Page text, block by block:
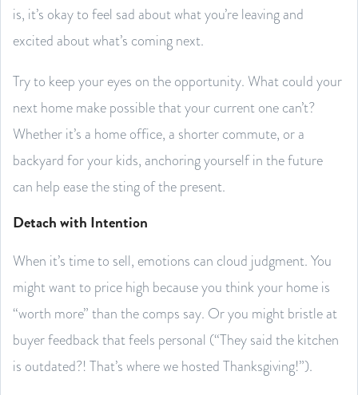
is, it’s okay to feel sad about what you’re leaving and
excited about what’s coming next.
Try to keep your eyes on the opportunity. What could your
next home make possible that your current one can’t?
Whether it’s a home office, a shorter commute, or a
backyard for your kids, anchoring yourself in the future
can help ease the sting of the present.
Detach with Intention
When it’s time to sell, emotions can cloud judgment. You
might want to price high because you think your home is
“worth more” than the comps say. Or you might bristle at
buyer feedback that feels personal (“They said the kitchen
is outdated?! That’s where we hosted Thanksgiving!”).